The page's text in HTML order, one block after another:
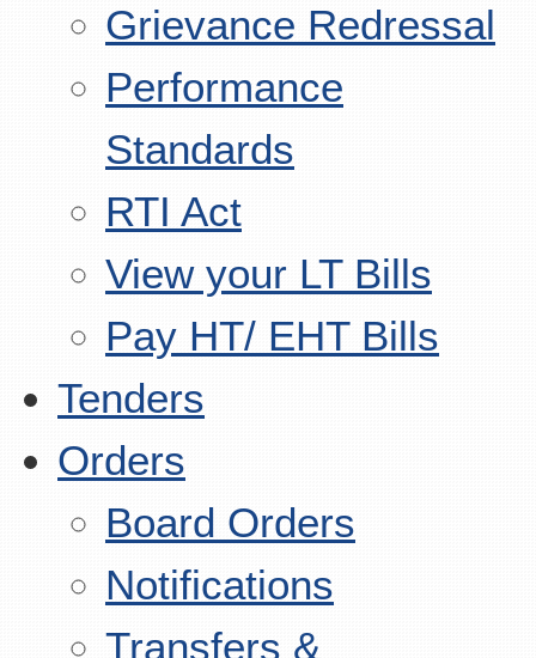
Grievance Redressal
Performance
Standards
RTI Act
View your LT Bills
Pay HT/ EHT Bills
Tenders
Orders
Board Orders
Notifications
Transfers &